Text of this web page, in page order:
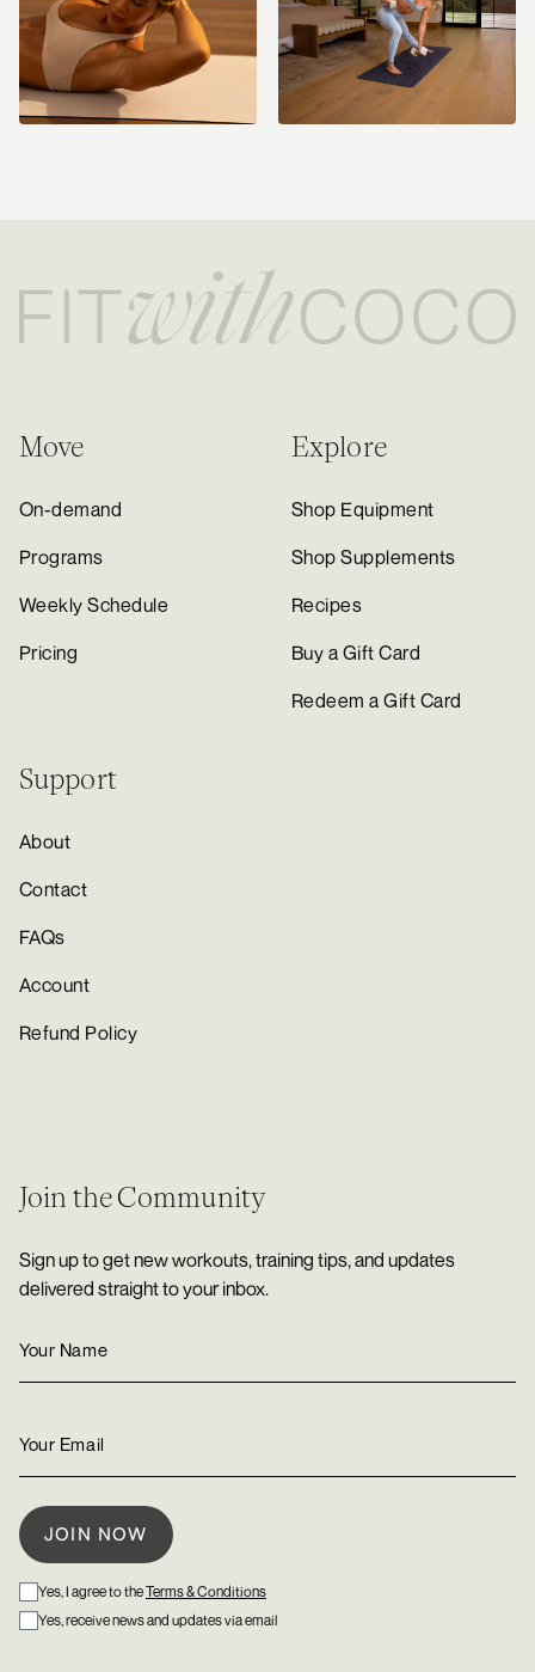
Move
On-demand
Programs
Weekly Schedule
Pricing
Explore
Shop Equipment
Shop Supplements
Recipes
Buy a Gift Card
Redeem a Gift Card
Support
About
Contact
FAQs
Account
Refund Policy
Join the Community
Sign up to get new workouts, training tips, and updates
delivered straight to your inbox.
Yes, I agree to theTerms & Conditions
Yes, receive news and updates via email